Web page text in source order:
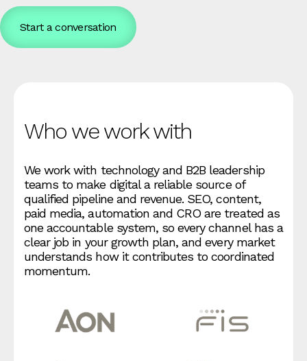
Start a conversation
Who we work with
We work with technology and B2B leadership
teams to make digital a reliable source of
qualified pipeline and revenue. SEO, content,
paid media, automation and CRO are treated as
one accountable system, so every channel has a
clear job in your growth plan, and every market
understands how it contributes to coordinated
momentum.